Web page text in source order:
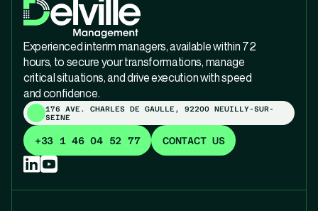
Experienced interim managers, available within 72
hours, to secure your transformations, manage
critical situations, and drive execution with speed
and confidence.
176 AVE. CHARLES DE GAULLE, 92200 NEUILLY-SUR-
SEINE
+33 1 46 04 52 77 CONTACT US